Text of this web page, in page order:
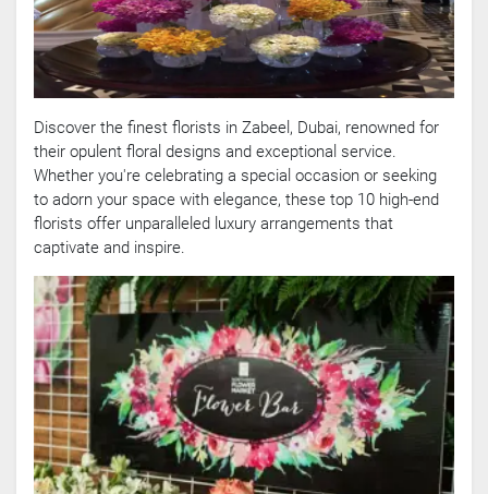
Discover the finest florists in Zabeel, Dubai, renowned for
their opulent floral designs and exceptional service.
Whether you're celebrating a special occasion or seeking
to adorn your space with elegance, these top 10 high-end
florists offer unparalleled luxury arrangements that
captivate and inspire.